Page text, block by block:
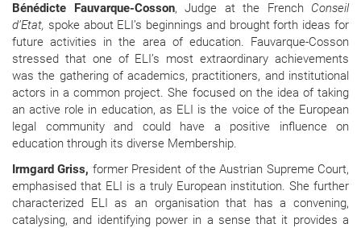
Bénédicte Fauvarque-Cosson, Judge at the French Conseil
d’Etat, spoke about ELI’s beginnings and brought forth ideas for
future activities in the area of education. Fauvarque-Cosson
stressed that one of ELI’s most extraordinary achievements
was the gathering of academics, practitioners, and institutional
actors in a common project. She focused on the idea of taking
an active role in education, as ELI is the voice of the European
legal community and could have a positive influence on
education through its diverse Membership.
Irmgard Griss, former President of the Austrian Supreme Court,
emphasised that ELI is a truly European institution. She further
characterized ELI as an organisation that has a convening,
catalysing, and identifying power in a sense that it provides a